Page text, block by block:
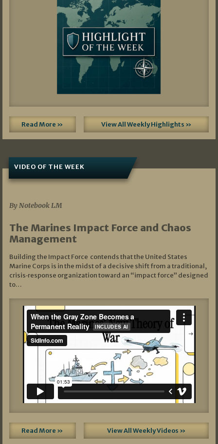
Read More » View All Weekly Highlights »
VIDEO OF THE WEEK
By Notebook LM
The Marines Impact Force and Chaos
Management
Building the Impact Force contends that the United States
Marine Corps is in the midst of a decisive shift from a traditional,
crisis‑response organization toward an “impact force” designed
to…
Read More » View All Weekly Videos »